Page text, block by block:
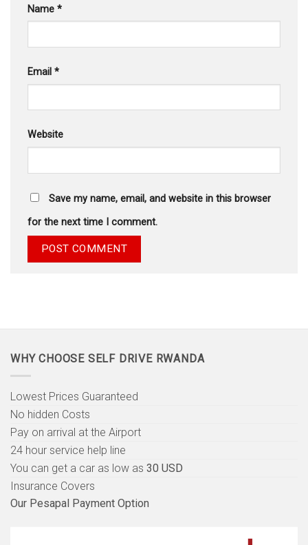
Name *
Email *
Website
Save my name, email, and website in this browser
for the next time I comment.
WHY CHOOSE SELF DRIVE RWANDA
Lowest Prices Guaranteed
No hidden Costs
Pay on arrival at the Airport
24 hour service help line
You can get a car as low as 30 USD
Insurance Covers
Our Pesapal Payment Option